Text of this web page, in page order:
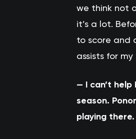
we think not
it’s a lot.
to score and
assists for
— I can’t
season.
playing